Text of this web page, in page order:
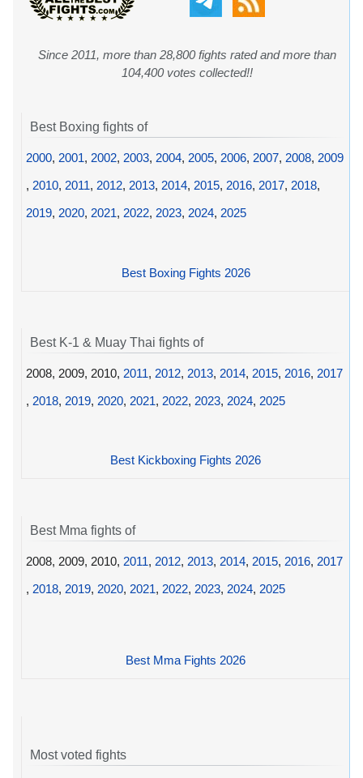
Since 2011, more than 28,800 fights rated and more than
104,400 votes collected!!
Best Boxing fights of
2000, 2001, 2002, 2003, 2004, 2005, 2006, 2007, 2008, 2009
, 2010, 2011, 2012, 2013, 2014, 2015, 2016, 2017, 2018,
2019, 2020, 2021, 2022, 2023, 2024, 2025
Best Boxing Fights 2026
Best K-1 & Muay Thai fights of
2008, 2009, 2010, 2011, 2012, 2013, 2014, 2015, 2016, 2017
, 2018, 2019, 2020, 2021, 2022, 2023, 2024, 2025
Best Kickboxing Fights 2026
Best Mma fights of
2008, 2009, 2010, 2011, 2012, 2013, 2014, 2015, 2016, 2017
, 2018, 2019, 2020, 2021, 2022, 2023, 2024, 2025
Best Mma Fights 2026
Most voted fights